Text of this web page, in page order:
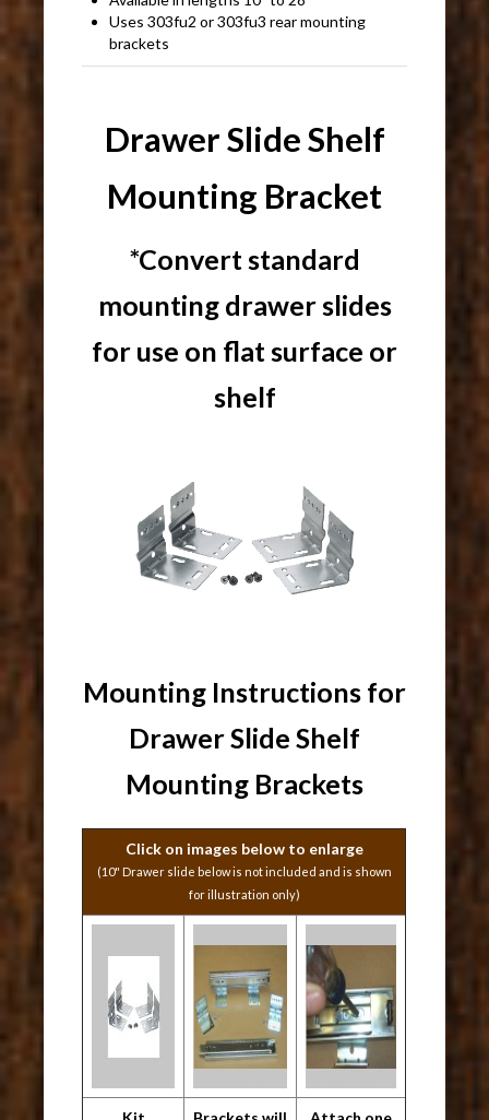
Uses 303fu2 or 303fu3 rear mounting
brackets
Drawer Slide Shelf
Mounting Bracket
*Convert standard
mounting drawer slides
for use on flat surface or
shelf
Mounting Instructions for
Drawer Slide Shelf
Mounting Brackets
Click on images below to enlarge
(10" Drawer slide below is not included and is shown
for illustration only)